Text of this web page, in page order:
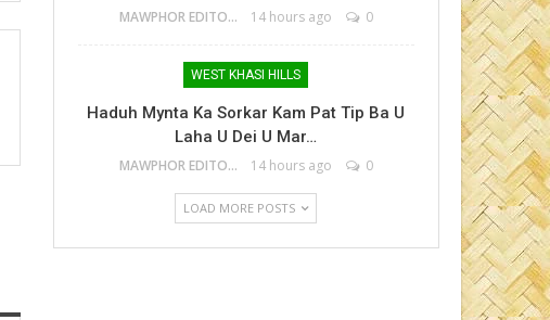
MAWPHOR EDITOR 14 hours ago 0
WEST KHASI HILLS
Haduh Mynta Ka Sorkar Kam Pat Tip Ba U
Laha U Dei U Mar…
MAWPHOR EDITOR 14 hours ago 0
LOAD MORE POSTS